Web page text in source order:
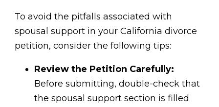
To avoid the pitfalls associated with
spousal support in your California divorce
petition, consider the following tips:
Review the Petition Carefully:
Before submitting, double-check that
the spousal support section is filled